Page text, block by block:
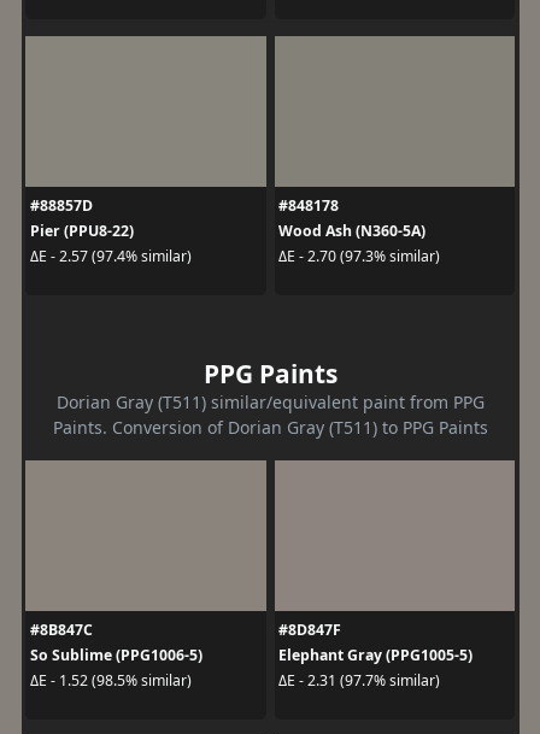
#88857D
Pier (PPU8-22)
ΔE - 2.57 (97.4% similar)
#848178
Wood Ash (N360-5A)
ΔE - 2.70 (97.3% similar)
PPG Paints
Dorian Gray (T511) similar/equivalent paint from PPG
Paints. Conversion of Dorian Gray (T511) to PPG Paints
#8B847C
So Sublime (PPG1006-5)
ΔE - 1.52 (98.5% similar)
#8D847F
Elephant Gray (PPG1005-5)
ΔE - 2.31 (97.7% similar)